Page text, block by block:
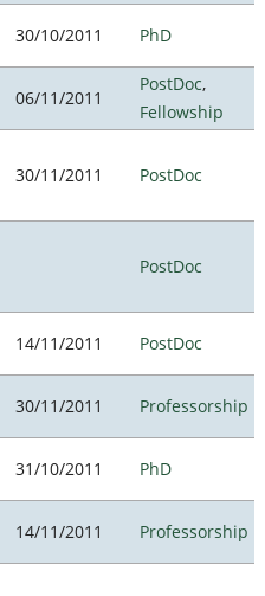
30/10/2011 PhD
06/11/2011
PostDoc,
Fellowship
30/11/2011 PostDoc
PostDoc
14/11/2011 PostDoc
30/11/2011 Professorship
31/10/2011 PhD
14/11/2011 Professorship